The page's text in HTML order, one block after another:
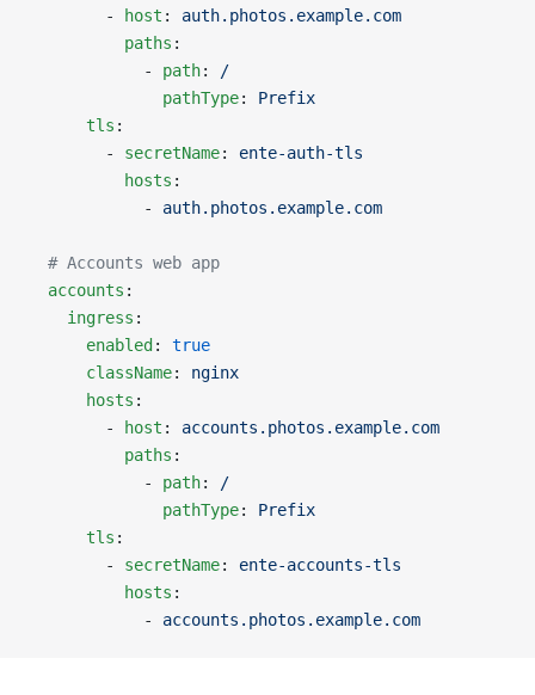
        -
host : auth.photos.example.com
          paths
:
            -
path:
/
              pathType
: Prefix
      tls
:
        -
secretName: ente-auth-tls
          hosts
:
            -
auth.photos.example.com
  # Accounts web app
  accounts
:
    ingress
:
      enabled
: true
      className
: nginx
      hosts
:
        -
host : accounts.photos.example.com
          paths
:
            -
path:
/
              pathType
: Prefix
      tls
:
        -
secretName: ente-accounts-tls
          hosts
:
            -
accounts.photos.example.com